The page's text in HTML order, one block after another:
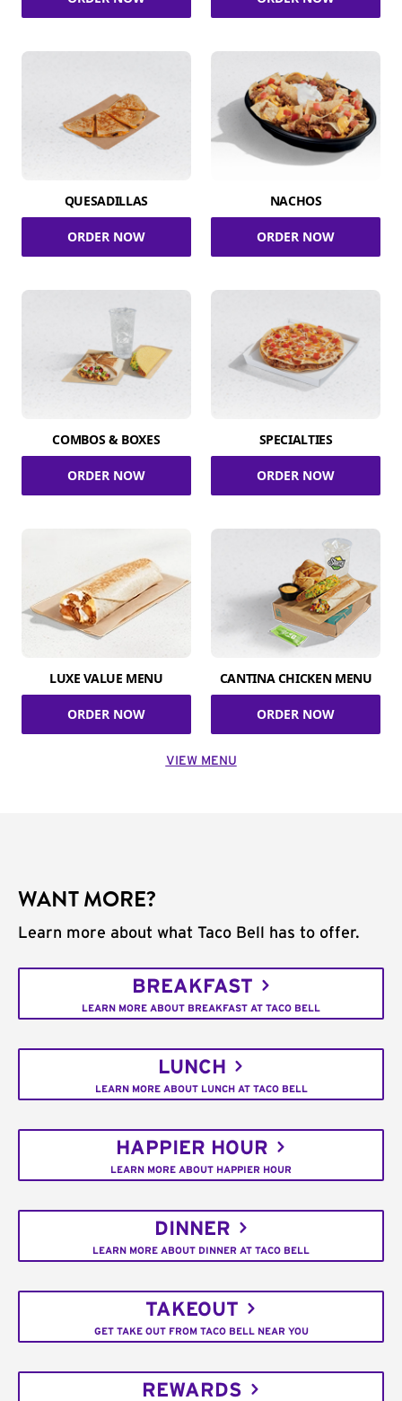
QUESADILLAS
ORDER NOW
NACHOS
ORDER NOW
COMBOS & BOXES
ORDER NOW
SPECIALTIES
ORDER NOW
LUXE VALUE MENU
ORDER NOW
CANTINA CHICKEN MENU
ORDER NOW
VIEW MENU
WANT MORE?
Learn more about what Taco Bell has to offer.
BREAKFAST
LEARN MORE ABOUT BREAKFAST AT TACO BELL
LUNCH
LEARN MORE ABOUT LUNCH AT TACO BELL
HAPPIER HOUR
LEARN MORE ABOUT HAPPIER HOUR
DINNER
LEARN MORE ABOUT DINNER AT TACO BELL
TAKEOUT
GET TAKE OUT FROM TACO BELL NEAR YOU
REWARDS